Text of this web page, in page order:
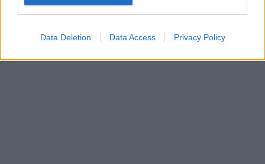
Data Deletion Data Access Privacy Policy